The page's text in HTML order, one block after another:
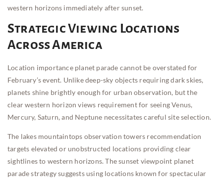
western horizons immediately after sunset.
Strategic Viewing Locations
Across America
Location importance planet parade cannot be overstated for
February’s event. Unlike deep-sky objects requiring dark skies,
planets shine brightly enough for urban observation, but the
clear western horizon views requirement for seeing Venus,
Mercury, Saturn, and Neptune necessitates careful site selection.
The lakes mountaintops observation towers recommendation
targets elevated or unobstructed locations providing clear
sightlines to western horizons. The sunset viewpoint planet
parade strategy suggests using locations known for spectacular